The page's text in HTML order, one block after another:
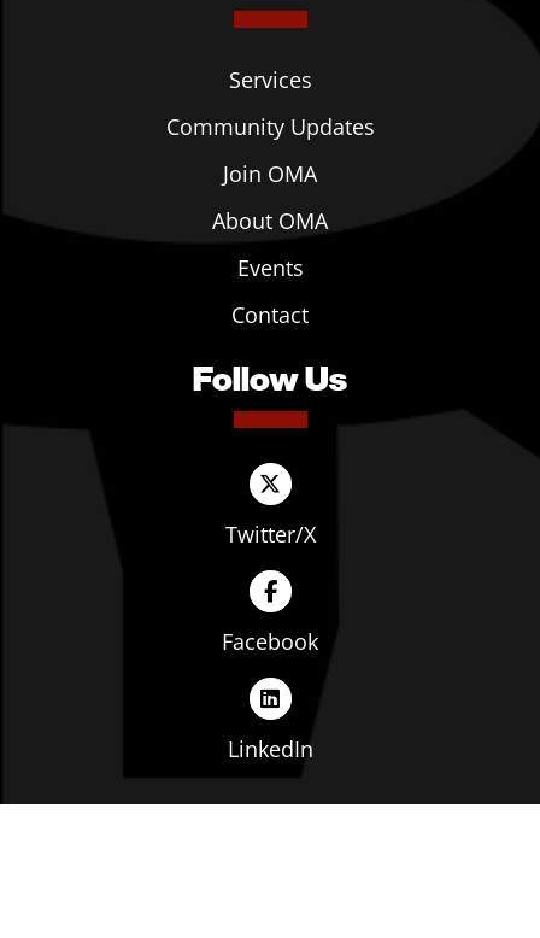
Services
Community Updates
Join OMA
About OMA
Events
Contact
Follow Us
Twitter/X
Facebook
LinkedIn